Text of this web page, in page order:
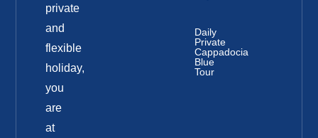
private
and
flexible
holiday,
you
are
at
Daily
Private
Cappadocia
Blue
Tour